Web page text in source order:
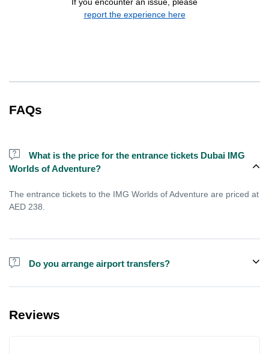
If you encounter an issue, please
report the experience here
FAQs
What is the price for the entrance tickets Dubai IMG
Worlds of Adventure?
The entrance tickets to the IMG Worlds of Adventure are priced at
AED 238.
Do you arrange airport transfers?
Reviews